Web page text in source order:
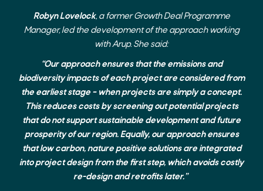
Robyn Lovelock, a former Growth Deal Programme
Manager, led the development of the approach working
with Arup. She said:
“Our approach ensures that the emissions and
biodiversity impacts of each project are considered from
the earliest stage – when projects are simply a concept.
This reduces costs by screening out potential projects
that do not support sustainable development and future
prosperity of our region. Equally, our approach ensures
that low carbon, nature positive solutions are integrated
into project design from the first step, which avoids costly
re-design and retrofits later.”